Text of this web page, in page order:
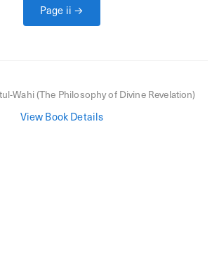
Page ii →
Wahi (The Philosophy of Divine Revelation)
View Book Details